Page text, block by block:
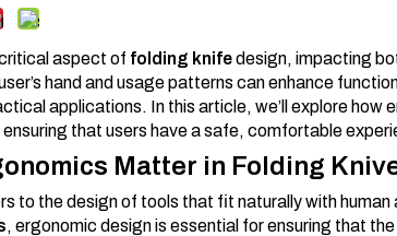
aspect of folding knifedesign, impacting
hand and usage patterns can enhance
applications. In this article, we’ll explore how
ensuring that users have a safe, comfortable
Matter in Folding
to the design of tools that fit naturally with
, ergonomic design is essential for ensuring that